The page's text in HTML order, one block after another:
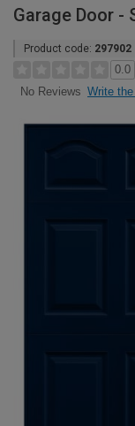
Garage Door -
Product code: 297902
0.0
No Reviews Write